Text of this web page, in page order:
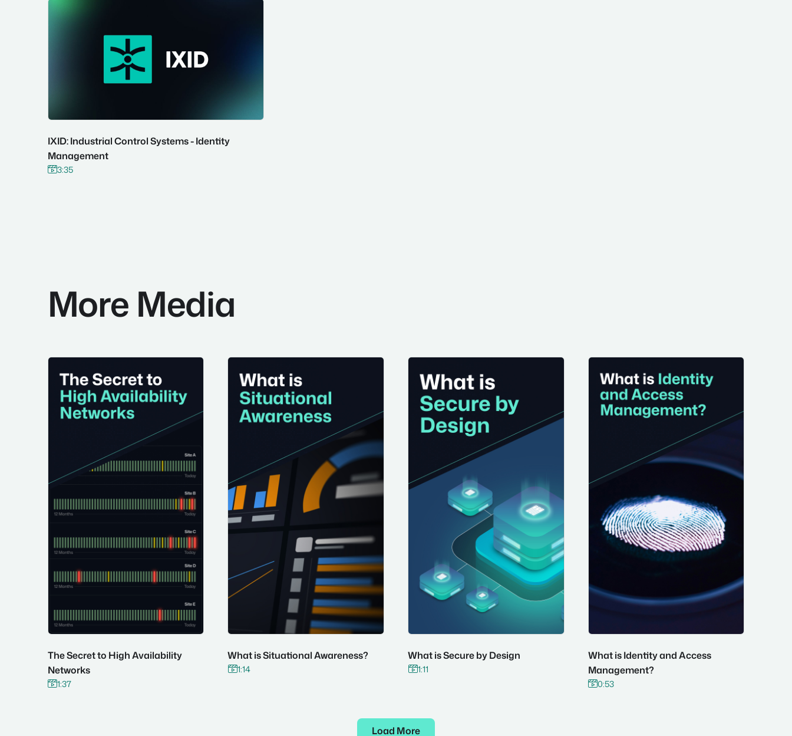
IXID: Industrial Control Systems - Identity
Management
3:35
More Media
The Secret to High Availability
Networks
1:37
What is Situational Awareness?
1:14
What is Secure by Design
1:11
What is Identity and Access
Management?
0:53
Load More